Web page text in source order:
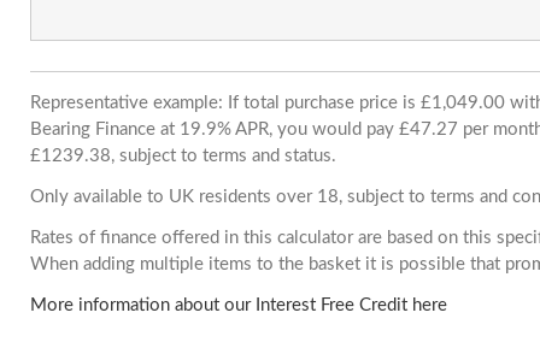
Representative example: If total purchase price is £1,049.00
Bearing Finance at 19.9% APR, you would pay £47.27 per
£1239.38, subject to terms and status.
Only available to UK residents over 18, subject to terms and
Rates of finance offered in this calculator are based on this
When adding multiple items to the basket it is possible that
More information about our Interest Free Credit here